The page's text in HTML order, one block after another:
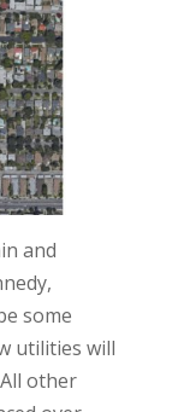
and
some
utilities will
other